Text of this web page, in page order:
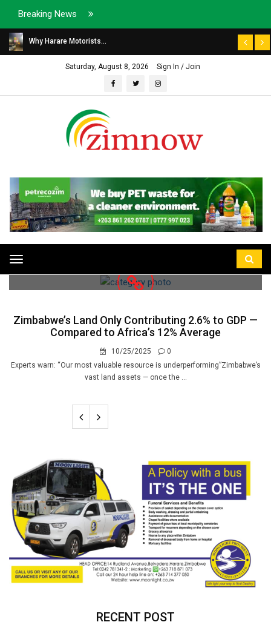
Breaking News
Why Harare Motorists...
Saturday, August 8, 2026 Sign In / Join
Toggle
navigation
Zimbabwe’s Land Only Contributing 2.6% to GDP —
Compared to Africa’s 12% Average
10/25/2025
0
Experts warn: “Our most valuable resource is underperforming”Zimbabwe’s
vast land assets — once the ...
RECENT POST